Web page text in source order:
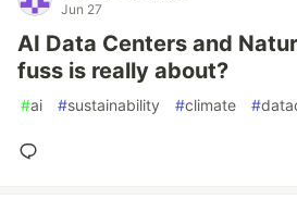
Jun 27
AI Data Centers and
fuss is really about?
#ai #sustainability #climate #